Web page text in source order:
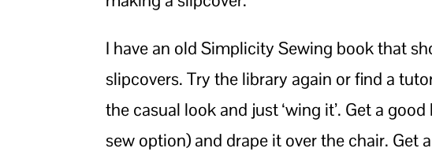
I have an old Simplicity Sewing book that
slipcovers. Try the library again or find a
the casual look and just ‘wing it’. Get a
sew option) and drape it over the chair. Get